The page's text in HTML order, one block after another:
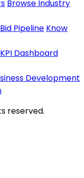
Browse Industry
Bid Pipeline Know
Dashboard
Development
reserved.